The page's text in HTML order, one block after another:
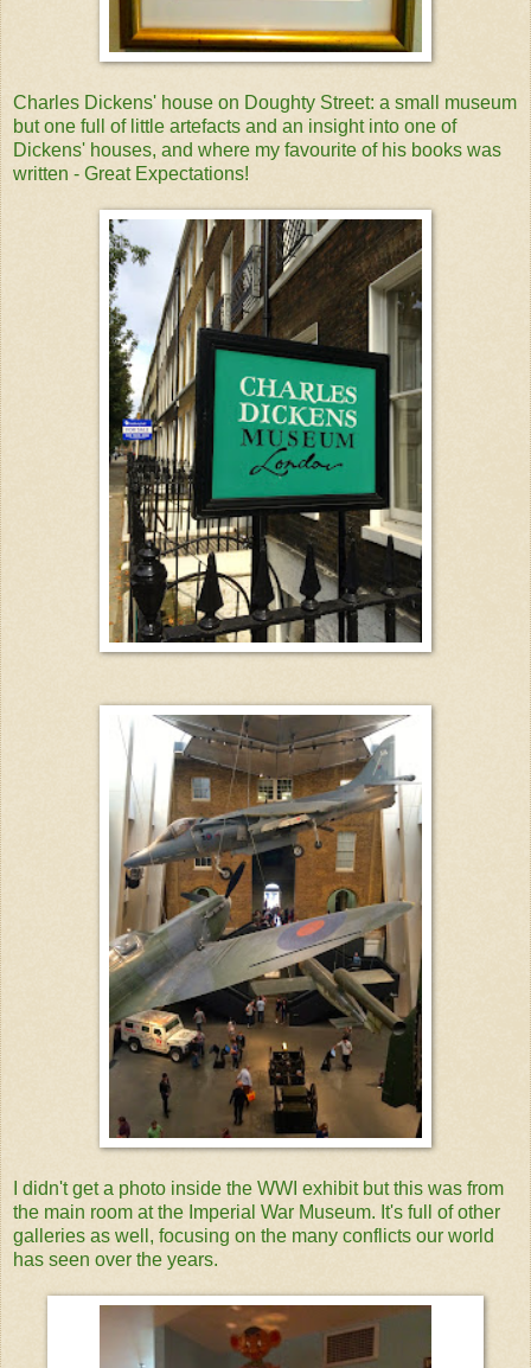
Charles Dickens' house on Doughty Street: a small museum
but one full of little artefacts and an insight into one of
Dickens' houses, and where my favourite of his books was
written - Great Expectations!
I didn't get a photo inside the WWI exhibit but this was from
the main room at the Imperial War Museum. It's full of other
galleries as well, focusing on the many conflicts our world
has seen over the years.